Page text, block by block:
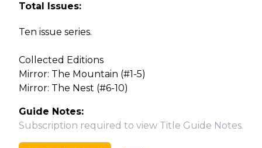
Total Issues:
Ten issue series.
Collected Editions
Mirror: The Mountain (#1-5)
Mirror: The Nest (#6-10)
Guide Notes:
Subscription required to view Title Guide Notes.